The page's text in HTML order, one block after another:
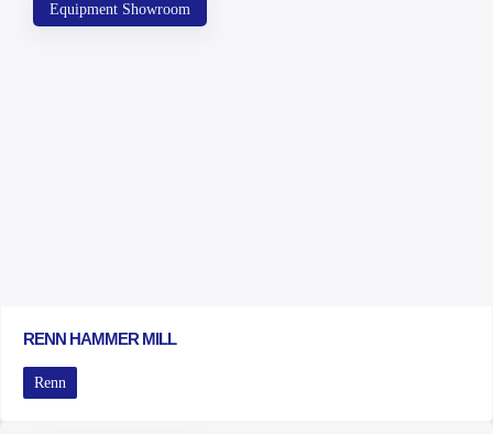
Equipment Showroom
RENN HAMMER MILL
Renn